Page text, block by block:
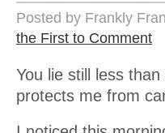
Posted by Frankly
the First to Comment
You lie still less
protects me from